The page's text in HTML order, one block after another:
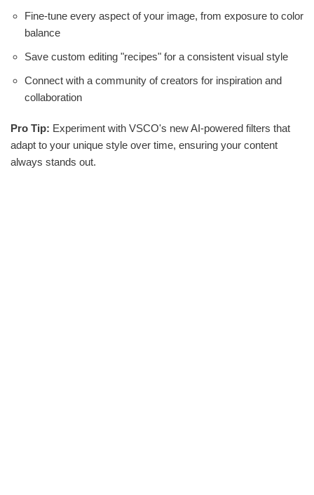
Fine-tune every aspect of your image, from exposure to color
balance
Save custom editing "recipes" for a consistent visual style
Connect with a community of creators for inspiration and
collaboration
Pro Tip: Experiment with VSCO's new AI-powered filters that
adapt to your unique style over time, ensuring your content
always stands out.